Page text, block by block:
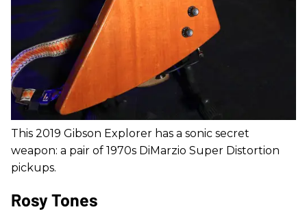
This 2019 Gibson Explorer has a sonic secret
weapon: a pair of 1970s DiMarzio Super Distortion
pickups.
Rosy Tones